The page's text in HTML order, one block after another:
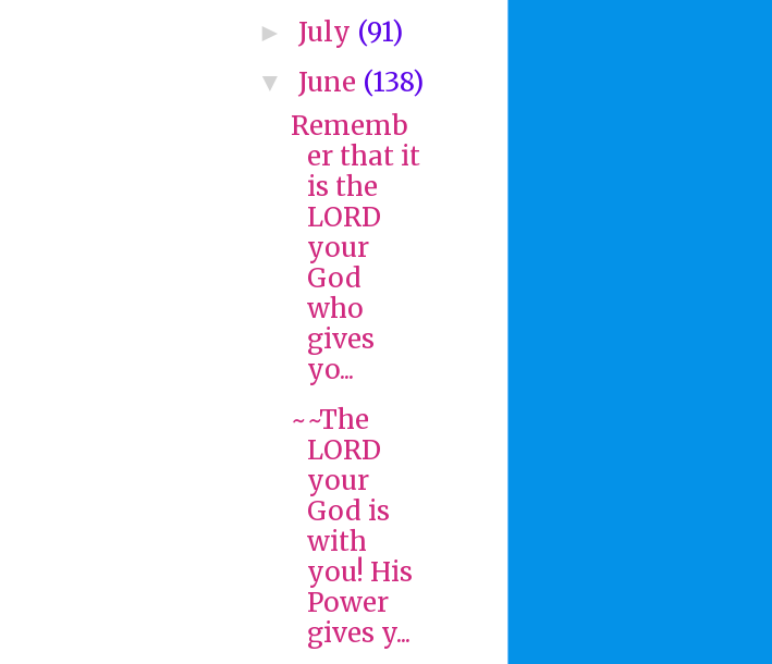
► July (91)
▼ June (138)
Rememb
er that it
is the
LORD
your
God
who
gives
yo...
~~The
LORD
your
God is
with
you! His
Power
gives y...